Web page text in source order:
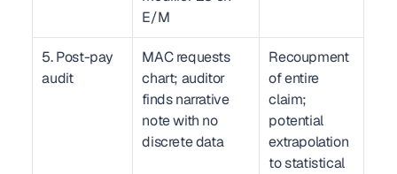
E/M
5. Post-pay
audit
MAC requests
chart; auditor
finds narrative
note with no
discrete data
Recoupment
of entire
claim;
potential
extrapolation
to statistical